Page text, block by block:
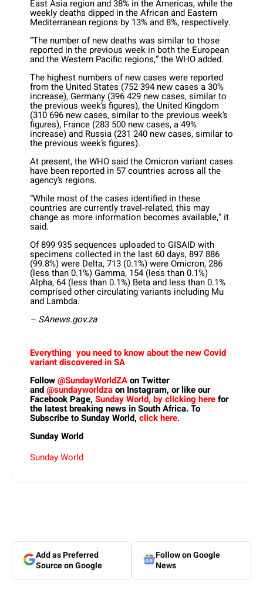
East Asia region and 38% in the Americas, while the
weekly deaths dipped in the African and Eastern
Mediterranean regions by 13% and 8%, respectively.
“The number of new deaths was similar to those
reported in the previous week in both the European
and the Western Pacific regions,” the WHO added.
The highest numbers of new cases were reported
from the United States (752 394 new cases a 30%
increase), Germany (396 429 new cases, similar to
the previous week’s figures), the United Kingdom
(310 696 new cases, similar to the previous week’s
figures), France (283 500 new cases, a 49%
increase) and Russia (231 240 new cases, similar to
the previous week’s figures).
At present, the WHO said the Omicron variant cases
have been reported in 57 countries across all the
agency’s regions.
“While most of the cases identified in these
countries are currently travel‐related, this may
change as more information becomes available,” it
said.
Of 899 935 sequences uploaded to GISAID with
specimens collected in the last 60 days, 897 886
(99.8%) were Delta, 713 (0.1%) were Omicron, 286
(less than 0.1%) Gamma, 154 (less than 0.1%)
Alpha, 64 (less than 0.1%) Beta and less than 0.1%
comprised other circulating variants including Mu
and Lambda.
– SAnews.gov.za
Everything you need to know about the new Covid
variant discovered in SA
Follow@SundayWorldZAon Twitter
and@sundayworldzaon Instagram, or like our
Facebook Page, Sunday World, by clicking herefor
the latest breaking news in South Africa. To
Subscribe to Sunday World, click here.
Sunday World
Sunday World
Add as Preferred
Source on Google
Follow on Google
News